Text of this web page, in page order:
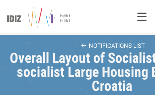
NOTIFICATIONS LIST
Overall Layout of
socialist Large Housing
Croatia